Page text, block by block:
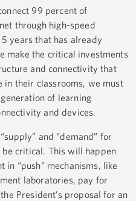
99 percent of
through high-speed
years that has already
make the critical investments
and connectivity that
in their classrooms, we must
of learning
and devices.
and “demand” for
critical. This will happen
in “push” mechanisms, like
laboratories, pay for
President’s proposal for an